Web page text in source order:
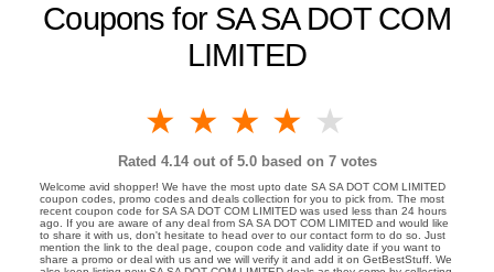
Coupons for SA SA DOT COM
LIMITED
4 stars
3 stars
2 stars
1 star
Rated 4.14out of 5.0 based on 7votes
Welcome avid shopper! We have the most upto date SA SA DOT COM LIMITED
coupon codes, promo codes and deals collection for you to pick from. The most
recent coupon code for SA SA DOT COM LIMITED was used less than 24 hours
ago. If you are aware of any deal from SA SA DOT COM LIMITED and would like
to share it with us, don't hesitate to head over to our contact form to do so. Just
mention the link to the deal page, coupon code and validity date if you want to
share a promo or deal with us and we will verify it and add it on GetBestStuff. We